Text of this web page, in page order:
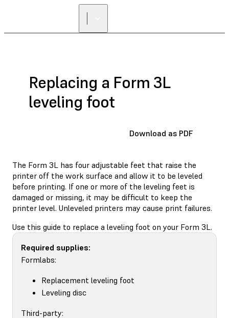
Replacing a Form 3L
leveling foot
Download as PDF
The Form 3L has four adjustable feet that raise the
printer off the work surface and allow it to be leveled
before printing. If one or more of the leveling feet is
damaged or missing, it may be difficult to keep the
printer level. Unleveled printers may cause print failures.
Use this guide to replace a leveling foot on your Form 3L.
Required supplies:
Formlabs:
Replacement leveling foot
Leveling disc
Third-party: